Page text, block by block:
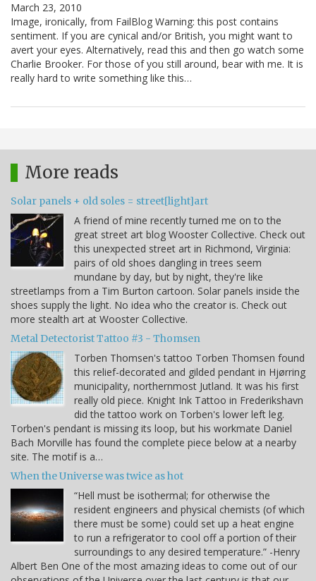
March 23, 2010
Image, ironically, from FailBlog Warning: this post contains
sentiment. If you are cynical and/or British, you might want to
avert your eyes. Alternatively, read this and then go watch some
Charlie Brooker. For those of you still around, bear with me. It is
really hard to write something like this…
More reads
Solar panels + old soles = street[light]art
A friend of mine recently turned me on to the
great street art blog Wooster Collective. Check out
this unexpected street art in Richmond, Virginia:
pairs of old shoes dangling in trees seem
mundane by day, but by night, they're like
streetlamps from a Tim Burton cartoon. Solar panels inside the
shoes supply the light. No idea who the creator is. Check out
more stealth art at Wooster Collective.
Metal Detectorist Tattoo #3 - Thomsen
Torben Thomsen's tattoo Torben Thomsen found
this relief-decorated and gilded pendant in Hjørring
municipality, northernmost Jutland. It was his first
really old piece. Knight Ink Tattoo in Frederikshavn
did the tattoo work on Torben's lower left leg.
Torben's pendant is missing its loop, but his workmate Daniel
Bach Morville has found the complete piece below at a nearby
site. The motif is a…
When the Universe was twice as hot
“Hell must be isothermal; for otherwise the
resident engineers and physical chemists (of which
there must be some) could set up a heat engine
to run a refrigerator to cool off a portion of their
surroundings to any desired temperature.” -Henry
Albert Ben One of the most amazing ideas to come out of our